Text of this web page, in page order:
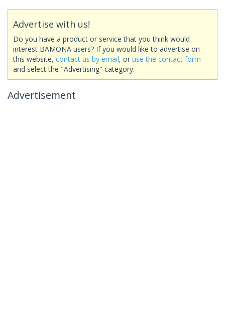
Advertise with us!
Do you have a product or service that you think would
interest BAMONA users? If you would like to advertise on
this website, contact us by email, or use the contact form
and select the "Advertising" category.
Advertisement